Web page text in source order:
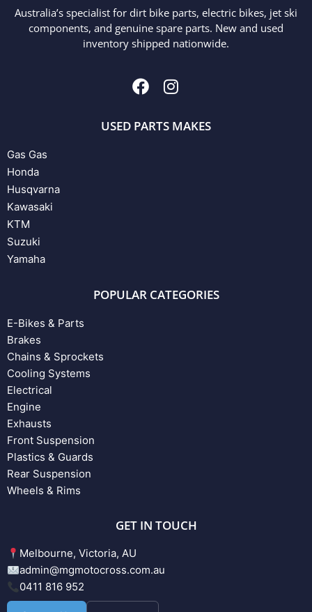
Australia’s specialist for dirt bike parts, electric bikes, jet ski
components, and genuine spare parts. New and used
inventory shipped nationwide.
USED PARTS MAKES
Gas Gas
Honda
Husqvarna
Kawasaki
KTM
Suzuki
Yamaha
POPULAR CATEGORIES
E-Bikes & Parts
Brakes
Chains & Sprockets
Cooling Systems
Electrical
Engine
Exhausts
Front Suspension
Plastics & Guards
Rear Suspension
Wheels & Rims
GET IN TOUCH
Melbourne, Victoria, AU
admin@mgmotocross.com.au
0411 816 952